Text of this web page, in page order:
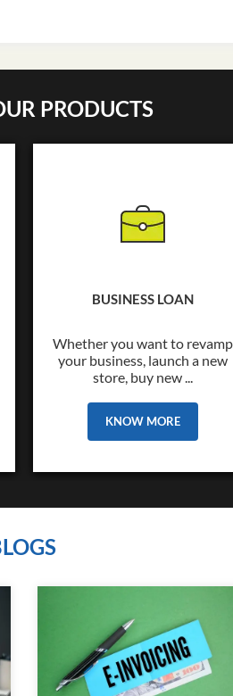
PRODUCTS
BUSINESS LOAN
Whether you want to revamp
your business, launch a new
store, buy new ...
KNOW MORE